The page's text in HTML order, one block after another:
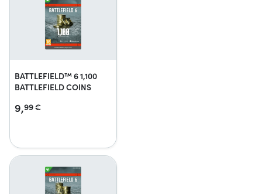
BATTLEFIELD™ 6 1,100
BATTLEFIELD COINS
9,99€